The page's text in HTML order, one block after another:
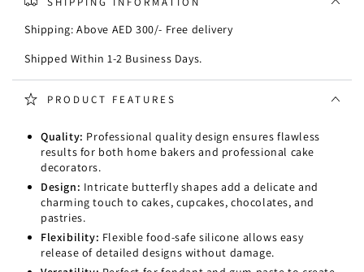
Shipping: Above AED 300/- Free delivery
Shipped Within 1-2 Business Days.
PRODUCT FEATURES
Quality: Professional quality design ensures flawless
results for both home bakers and professional cake
decorators.
Design: Intricate butterfly shapes add a delicate and
charming touch to cakes, cupcakes, chocolates, and
pastries.
Flexibility: Flexible food-safe silicone allows easy
release of detailed designs without damage.